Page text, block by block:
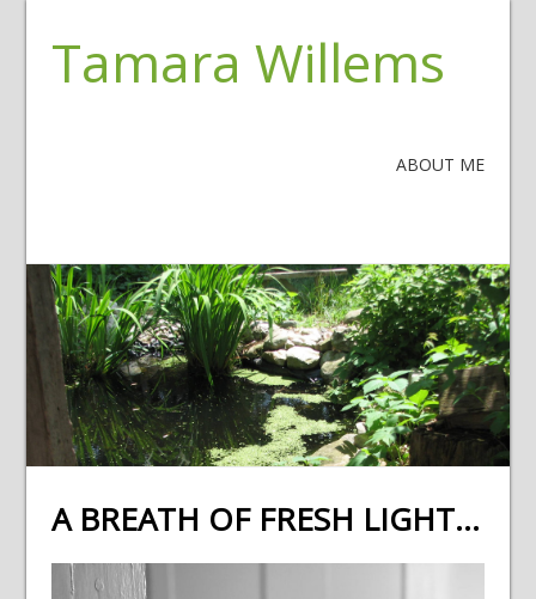
Tamara Willems
ABOUT ME
A BREATH OF FRESH LIGHT…